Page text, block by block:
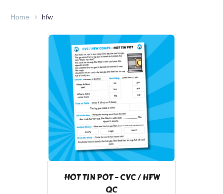
Home hfw
HOT TIN POT – CVC / HFW
QC